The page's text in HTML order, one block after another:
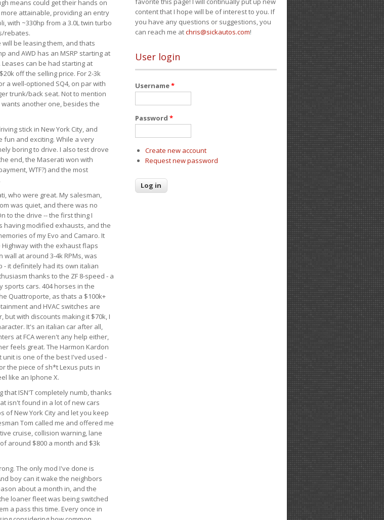
means could get their hands on
attainable, providing an entry
with ~330hp from a 3.0L twin turbo
rebates.
be leasing them, and thats
and AWD has an MSRP starting at
can be had starting at
off the selling price. For 2-3k
a well-optioned SQ4, on par with
trunk/back seat. Not to mention
another one, besides the
stick in New York City, and
fun and exciting. While a very
boring to drive. I also test drove
end, the Maserati won with
WTF?) and the most
who were great. My salesman,
was quiet, and there was no
to the drive -- the first thing I
having modified exhausts, and the
of my Evo and Camaro. It
with the exhaust flaps
at around 3-4k RPMs, was
- it definitely had its own italian
thanks to the ZF 8-speed - a
cars. 404 horses in the
Quattroporte, as thats a $100k+
and HVAC switches are
but with discounts making it $70k, I
It's an italian car after all,
at FCA weren't any help either,
feels great. The Harmon Kardon
is one of the best I'ved used -
the piece of sh*t Lexus puts in
like an Iphone X.
that ISN'T completely numb, thanks
isn't found in a lot of new cars
of New York City and let you keep
Tom called me and offered me
cruise, collision warning, lane
around $800 a month and $3k
The only mod I've done is
boy can it wake the neighbors
about a month in, and the
loaner fleet was being switched
a pass this time. Every once in
content that I hope will be of interest to you. If
you have any questions or suggestions, you
can reach me atchris@sickautos.com!
User login
Username*
Password *
Create new account
Request new password